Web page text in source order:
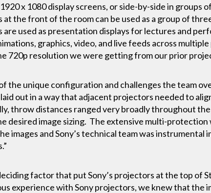
x 1080 display screens, or side-by-side in groups
at the front of the room can be used as a group of
are used as presentation displays for lectures and
graphics, video, and live feeds across
720p resolution we were getting from our prior
the unique configuration and challenges the team
out in a way that adjacent projectors needed to
throw distances ranged very broadly throughout
desired image sizing. The extensive multi-
images and Sony’s technical team was
factor that put Sony’s projectors at the top of
experience with Sony projectors, we knew that the